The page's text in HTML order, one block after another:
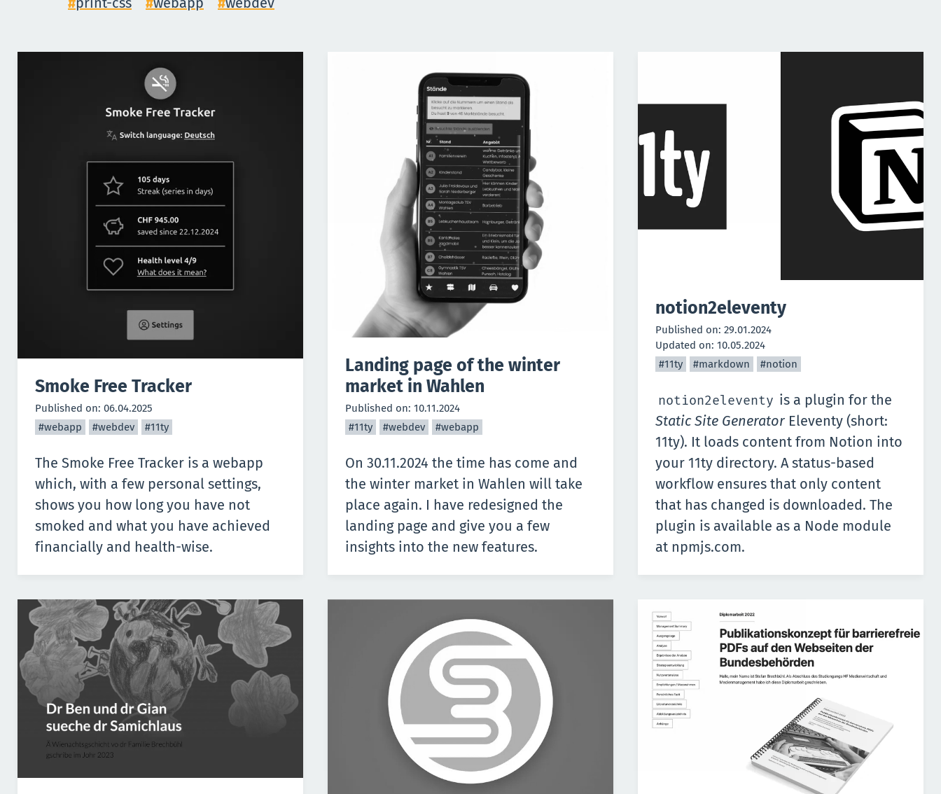
Smoke Free Tracker
Published on: 06.04.2025
#webapp
#webdev #11ty
The Smoke Free Tracker is a webapp
which, with a few personal settings,
shows you how long you have not
smoked and what you have achieved
financially and health-wise.
Landing page of the winter
market in Wahlen
Published on: 10.11.2024
#11ty
#webdev #webapp
On 30.11.2024 the time has come and
the winter market in Wahlen will take
place again. I have redesigned the
landing page and give you a few
insights into the new features.
notion2eleventy
Published on: 29.01.2024
Updated on: 10.05.2024
#11ty
#markdown #notion
notion2eleventy is a plugin for the
Static Site Generator Eleventy (short:
11ty). It loads content from Notion into
your 11ty directory. A status-based
workflow ensures that only content
that has changed is downloaded. The
plugin is available as a Node module
at npmjs.com.